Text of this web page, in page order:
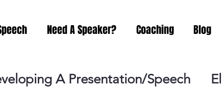
Need A Speaker? Coaching Blog
A Presentation/Speech